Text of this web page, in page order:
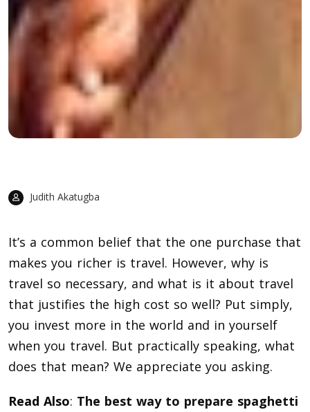
Judith Akatugba
It’s a common belief that the one purchase that
makes you richer is travel. However, why is
travel so necessary, and what is it about travel
that justifies the high cost so well? Put simply,
you invest more in the world and in yourself
when you travel. But practically speaking, what
does that mean? We appreciate you asking.
Read Also: The best way to prepare spaghetti